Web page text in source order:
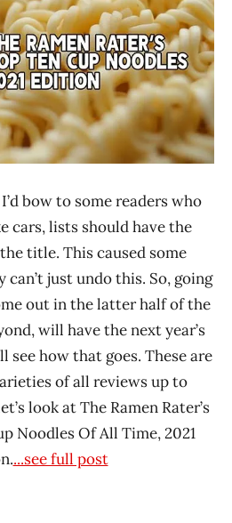
bow to some readers who
cars, lists should have the
title. This caused some
just undo this. So, going
out in the latter half of the
will have the next year’s
see how that goes. These are
of all reviews up to
look at The Ramen Rater’s
Noodles Of All Time, 2021
...see full post